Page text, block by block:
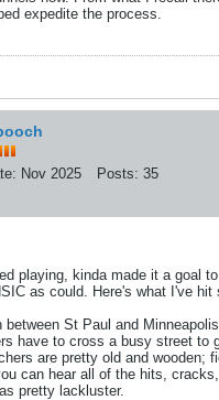
expedite the process.
Nov 2025 Posts: 35
playing, kinda made it a goal
as could. Here's what I've hit
between St Paul and
have to cross a busy street to
are pretty old and wooden;
can hear all of the hits,
pretty lackluster.